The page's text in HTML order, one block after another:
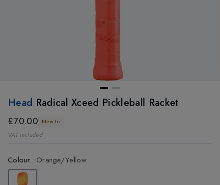
Head Radical Xceed Pickleball Racket
£70.00 New In
VAT included
Colour: Orange/Yellow